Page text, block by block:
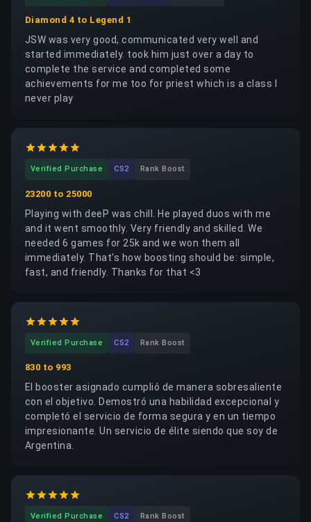
Diamond 4 to Legend 1
JSW was very good, communicated very well and
started immediately. took him just over a day to
complete the service and completed some
achievements for me too for priest which is a class I
never play
Verified Purchase CS2 Rank Boost
23200 to 25000
Playing with deeP was chill. He played duos with me
and it went smoothly. Very friendly and skilled. We
needed 6 games for 25k and we won them all
immediately. That's how boosting should be: simple,
fast, and friendly. Thanks for that <3
Verified Purchase CS2 Rank Boost
830 to 993
El booster asignado cumplió de manera sobresaliente
con el objetivo. Demostró una habilidad excepcional y
completó el servicio de forma segura y en un tiempo
impresionante. Un servicio de élite siendo que soy de
Argentina.
Verified Purchase CS2 Rank Boost